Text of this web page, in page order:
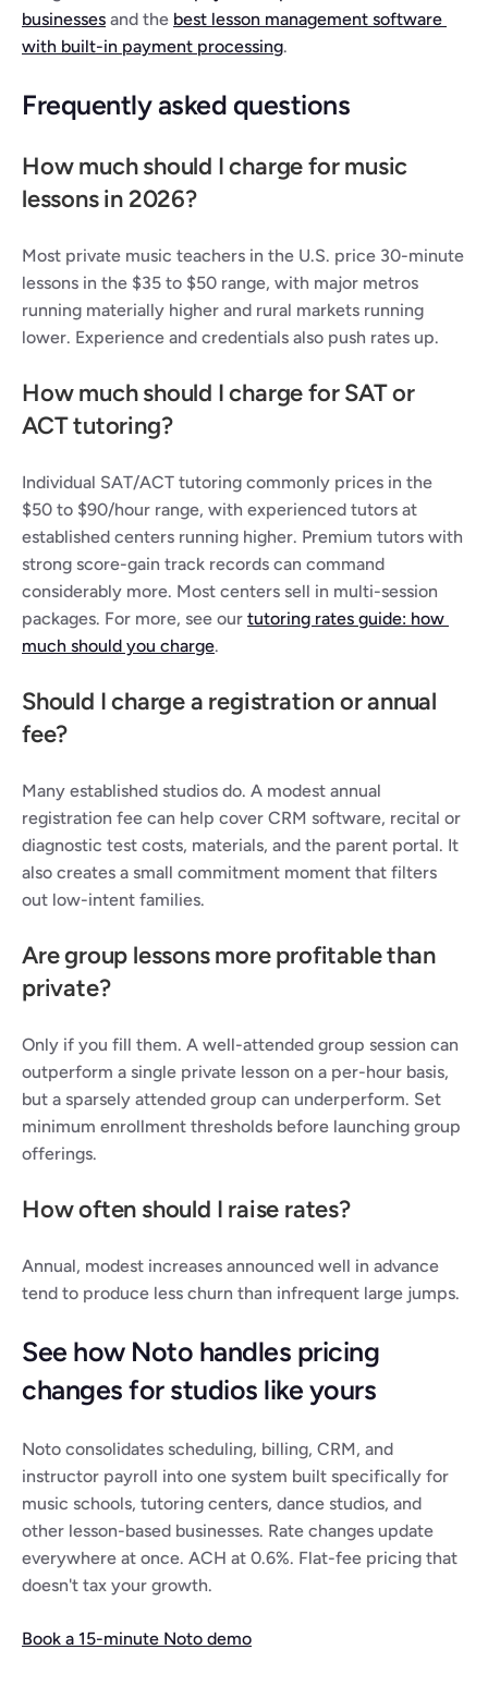
businesses and the best lesson management software
with built-in payment processing.
Frequently asked questions
How much should I charge for music
lessons in 2026?
Most private music teachers in the U.S. price 30-minute
lessons in the $35 to $50 range, with major metros
running materially higher and rural markets running
lower. Experience and credentials also push rates up.
How much should I charge for SAT or
ACT tutoring?
Individual SAT/ACT tutoring commonly prices in the
$50 to $90/hour range, with experienced tutors at
established centers running higher. Premium tutors with
strong score-gain track records can command
considerably more. Most centers sell in multi-session
packages. For more, see our tutoring rates guide: how
much should you charge.
Should I charge a registration or annual
fee?
Many established studios do. A modest annual
registration fee can help cover CRM software, recital or
diagnostic test costs, materials, and the parent portal. It
also creates a small commitment moment that filters
out low-intent families.
Are group lessons more profitable than
private?
Only if you fill them. A well-attended group session can
outperform a single private lesson on a per-hour basis,
but a sparsely attended group can underperform. Set
minimum enrollment thresholds before launching group
offerings.
How often should I raise rates?
Annual, modest increases announced well in advance
tend to produce less churn than infrequent large jumps.
See how Noto handles pricing
changes for studios like yours
Noto consolidates scheduling, billing, CRM, and
instructor payroll into one system built specifically for
music schools, tutoring centers, dance studios, and
other lesson-based businesses. Rate changes update
everywhere at once. ACH at 0.6%. Flat-fee pricing that
doesn't tax your growth.
Book a 15-minute Noto demo